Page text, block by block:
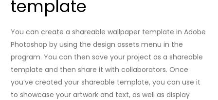
template
You can create a shareable wallpaper template in Adobe
Photoshop by using the design assets menu in the
program. You can then save your project as a shareable
template and then share it with collaborators. Once
you’ve created your shareable template, you can use it
to showcase your artwork and text, as well as display